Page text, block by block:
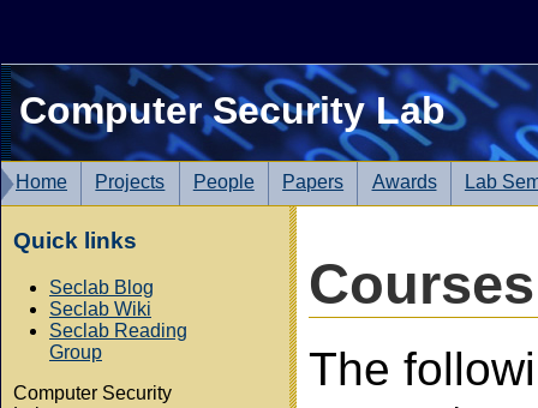
Computer Security Lab
Home Projects People Papers Awards Lab
Quick links
Seclab Blog
Seclab Wiki
Seclab Reading
Group
Computer Security
The